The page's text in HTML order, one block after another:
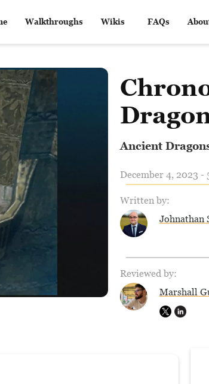
Walkthroughs Wikis FAQs
Ancient
December 4, 2023 -
Written by:
Johnathan
Reviewed by:
Marshall